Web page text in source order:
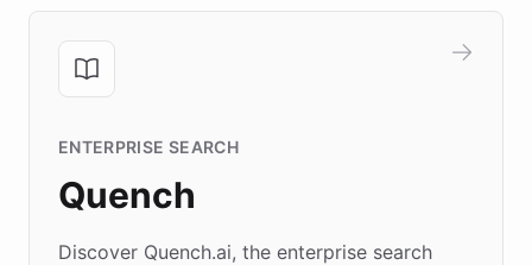
ENTERPRISE SEARCH
Quench
Discover Quench.ai, the enterprise search